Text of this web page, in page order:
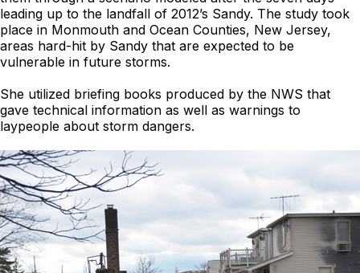
leading up to the landfall of 2012’s Sandy. The study took
place in Monmouth and Ocean Counties, New Jersey,
areas hard-hit by Sandy that are expected to be
vulnerable in future storms.
She utilized briefing books produced by the NWS that
gave technical information as well as warnings to
laypeople about storm dangers.